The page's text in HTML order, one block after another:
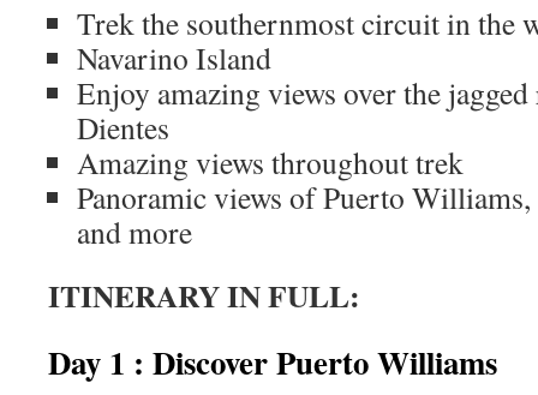
Trek the southernmost circuit in the
Navarino Island
Enjoy amazing views over the
Dientes
Amazing views throughout trek
Panoramic views of Puerto
and more
ITINERARY IN FULL:
Day 1 : Discover Puerto Williams